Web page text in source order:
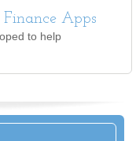
Apps
to help